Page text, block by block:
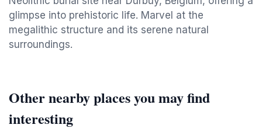
glimpse into prehistoric life. Marvel at the
megalithic structure and its serene natural
surroundings.
Other nearby places you may find
interesting